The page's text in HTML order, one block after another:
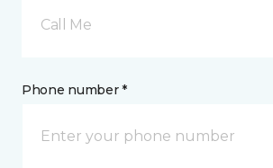
Call Me
Phone number *